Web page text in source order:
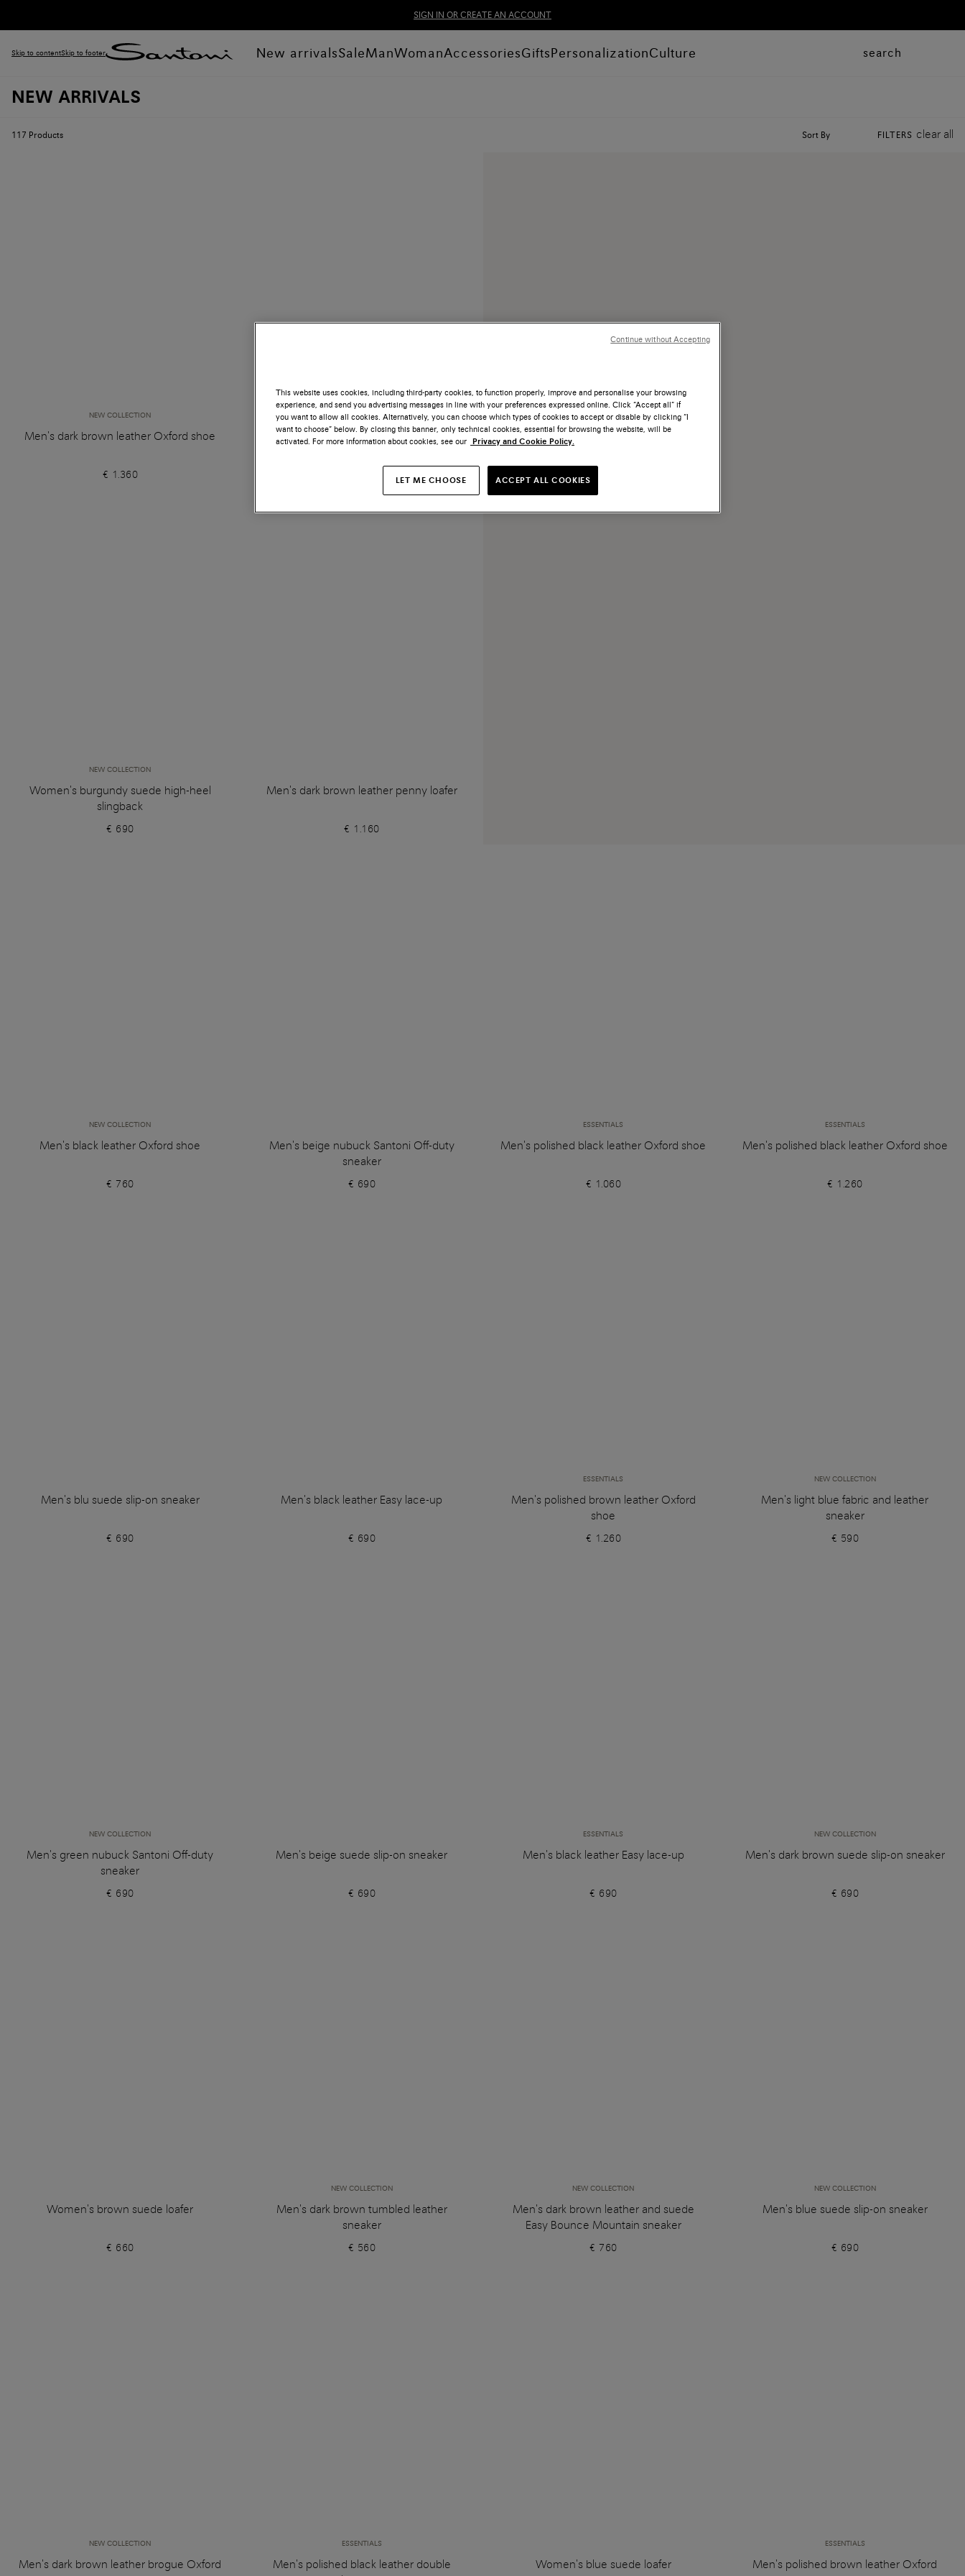
SIGN IN OR CREATE AN ACCOUNT
Skip to contentSkip to footer New arrivalsSaleManWomanAccessoriesGiftsPersonalizationCulture search
NEW ARRIVALS
117 Products Sort By FILTERS clear all
NEW COLLECTION
Men's dark brown leather Oxford shoe
€ 1.360
NEW COLLECTION
Women's dark brown suede high-heel
NEW COLLECTION
Women's burgundy suede high-heel
slingback
€ 690
Men's dark brown leather penny loafer
€ 1.160
NEW COLLECTION
Men's black leather Oxford shoe
€ 760
Men's beige nubuck Santoni Off-duty
sneaker
€ 690
ESSENTIALS
Men's polished black leather Oxford shoe
€ 1.060
ESSENTIALS
Men's polished black leather Oxford shoe
€ 1.260
Men's blu suede slip-on sneaker
€ 690
Men's black leather Easy lace-up
€ 690
ESSENTIALS
Men's polished brown leather Oxford
shoe
€ 1.260
NEW COLLECTION
Men's light blue fabric and leather
sneaker
€ 590
NEW COLLECTION
Men's green nubuck Santoni Off-duty
sneaker
€ 690
Men's beige suede slip-on sneaker
€ 690
ESSENTIALS
Men's black leather Easy lace-up
€ 690
NEW COLLECTION
Men's dark brown suede slip-on sneaker
€ 690
Women's brown suede loafer
€ 660
NEW COLLECTION
Men's dark brown tumbled leather
sneaker
€ 560
NEW COLLECTION
Men's dark brown leather and suede
Easy Bounce Mountain sneaker
€ 760
NEW COLLECTION
Men's blue suede slip-on sneaker
€ 690
NEW COLLECTION
Men's dark brown leather brogue Oxford
ESSENTIALS
Men's polished black leather double
Women's blue suede loafer
ESSENTIALS
Men's polished brown leather Oxford
This website uses cookies, including third-party cookies, to function properly, improve and personalise your browsing
experience, and send you advertising messages in line with your preferences expressed online. Click “Accept all” if
you want to allow all cookies. Alternatively, you can choose which types of cookies to accept or disable by clicking “I
want to choose” below. By closing this banner, only technical cookies, essential for browsing the website, will be
activated. For more information about cookies, see our Privacy and Cookie Policy.
LET ME CHOOSE ACCEPT ALL COOKIES
Continue without Accepting